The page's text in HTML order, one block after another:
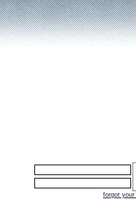
forgot